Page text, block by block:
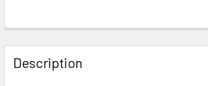
FREQUENTLY
BOUGHT
TOGETHER:
Description